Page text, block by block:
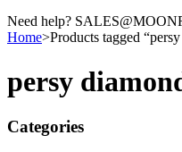
Need help?
Home>Products tagged
persy
Categories